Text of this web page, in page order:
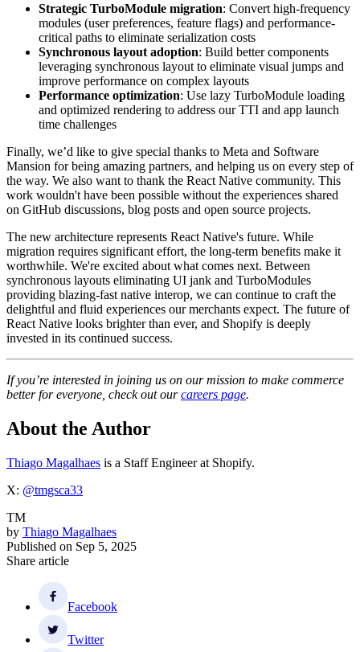
Strategic TurboModule migration: Convert high-frequency
modules (user preferences, feature flags) and performance-
critical paths to eliminate serialization costs
Synchronous layout adoption: Build better components
leveraging synchronous layout to eliminate visual jumps and
improve performance on complex layouts
Performance optimization: Use lazy TurboModule loading
and optimized rendering to address our TTI and app launch
time challenges
Finally, we’d like to give special thanks to Meta and Software
Mansion for being amazing partners, and helping us on every step of
the way. We also want to thank the React Native community. This
work wouldn't have been possible without the experiences shared
on GitHub discussions, blog posts and open source projects.
The new architecture represents React Native's future. While
migration requires significant effort, the long-term benefits make it
worthwhile. We're excited about what comes next. Between
synchronous layouts eliminating UI jank and TurboModules
providing blazing-fast native interop, we can continue to craft the
delightful and fluid experiences our merchants expect. The future of
React Native looks brighter than ever, and Shopify is deeply
invested in its continued success.
If you’re interested in joining us on our mission to make commerce
better for everyone, check out ourcareers page.
About the Author
Thiago Magalhaes is a Staff Engineer at Shopify.
X: @tmgsca33
TM
by Thiago Magalhaes
Published on Sep 5, 2025
Share article
Facebook
Twitter